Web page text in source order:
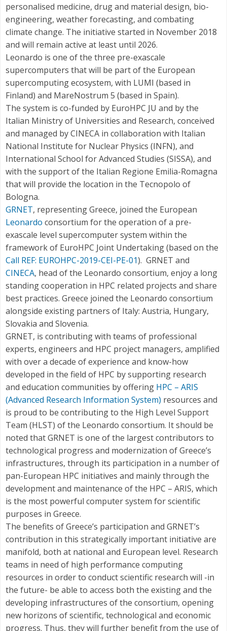
personalised medicine, drug and material design, bio-
engineering, weather forecasting, and combating
climate change. The initiative started in November 2018
and will remain active at least until 2026.
Leonardo is one of the three pre-exascale
supercomputers that will be part of the European
supercomputing ecosystem, with LUMI (based in
Finland) and MareNostrum 5 (based in Spain).
The system is co-funded by EuroHPC JU and by the
Italian Ministry of Universities and Research, conceived
and managed by CINECA in collaboration with Italian
National Institute for Nuclear Physics (INFN), and
International School for Advanced Studies (SISSA), and
with the support of the Italian Regione Emilia-Romagna
that will provide the location in the Tecnopolo of
Bologna.
GRNET, representing Greece, joined the European
Leonardo consortium for the operation of a pre-
exascale level supercomputer system within the
framework of EuroHPC Joint Undertaking (based on the
Call REF: EUROHPC-2019-CEI-PE-01). GRNET and
CINECA, head of the Leonardo consortium, enjoy a long
standing cooperation in HPC related projects and share
best practices. Greece joined the Leonardo consortium
alongside existing partners of Italy: Austria, Hungary,
Slovakia and Slovenia.
GRNET, is contributing with teams of professional
experts, engineers and HPC project managers, amplified
with over a decade of experience and know-how
developed in the field of HPC by supporting research
and education communities by offering HPC – ARIS
(Advanced Research Information System) resources and
is proud to be contributing to the High Level Support
Team (HLST) of the Leonardo consortium. It should be
noted that GRNET is one of the largest contributors to
technological progress and modernization of Greece’s
infrastructures, through its participation in a number of
pan-European HPC initiatives and mainly through the
development and maintenance of the HPC – ARIS, which
is the most powerful computer system for scientific
purposes in Greece.
The benefits of Greece’s participation and GRNET’s
contribution in this strategically important initiative are
manifold, both at national and European level. Research
teams in need of high performance computing
resources in order to conduct scientific research will -in
the future- be able to access both the existing and the
developing infrastructures of the consortium, opening
new horizons of scientific, technological and economic
progress. Thus, they will further benefit from the use of